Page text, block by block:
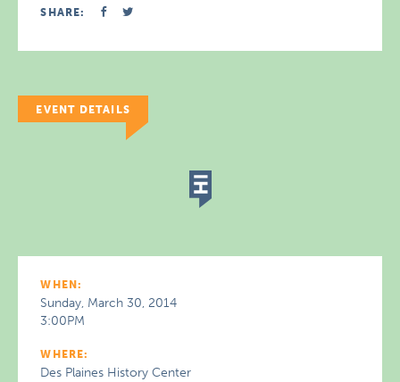
SHARE:
EVENT DETAILS
WHEN:
Sunday, March 30, 2014
3:00PM
WHERE:
Des Plaines History Center